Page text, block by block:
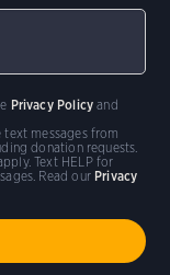
messages from
donation requests.
Text HELP for
Read our Privacy
Privacy Policy and